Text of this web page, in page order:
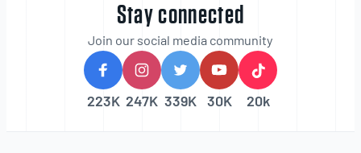
Stay connected
Join our social media community
223K 247K 339K 30K 20k